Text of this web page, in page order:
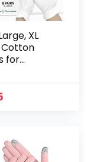
XL
for